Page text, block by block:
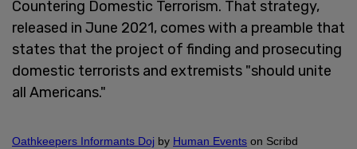
Countering Domestic Terrorism. That strategy,
released in June 2021, comes with a preamble that
states that the project of finding and prosecuting
domestic terrorists and extremists "should unite
all Americans."
Oathkeepers Informants Doj by Human Events on Scribd